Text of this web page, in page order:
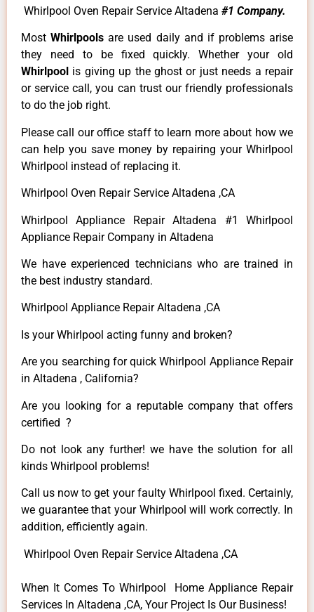
Whirlpool Oven Repair Service Altadena #1 Company.
MostWhirlpoolsare used daily and if problems arise
they need to be fixed quickly. Whether your old
Whirlpool is giving up the ghost or just needs a repair
or service call, you can trust our friendly professionals
to do the job right.
Please call our office staff to learn more about how we
can help you save money by repairing your Whirlpool
Whirlpool instead of replacing it.
Whirlpool Oven Repair Service Altadena ,CA
Whirlpool Appliance Repair Altadena #1 Whirlpool
Appliance Repair Company in Altadena
We have experienced technicians who are trained in
the best industry standard.
Whirlpool Appliance Repair Altadena ,CA
Is your Whirlpool acting funny and broken?
Are you searching for quick Whirlpool Appliance Repair
in Altadena , California?
Are you looking for a reputable company that offers
certified ?
Do not look any further! we have the solution for all
kinds Whirlpool problems!
Call us now to get your faulty Whirlpool fixed. Certainly,
we guarantee that your Whirlpool will work correctly. In
addition, efficiently again.
Whirlpool Oven Repair Service Altadena ,CA
When It Comes To Whirlpool Home Appliance Repair
Services In Altadena ,CA, Your Project Is Our Business!